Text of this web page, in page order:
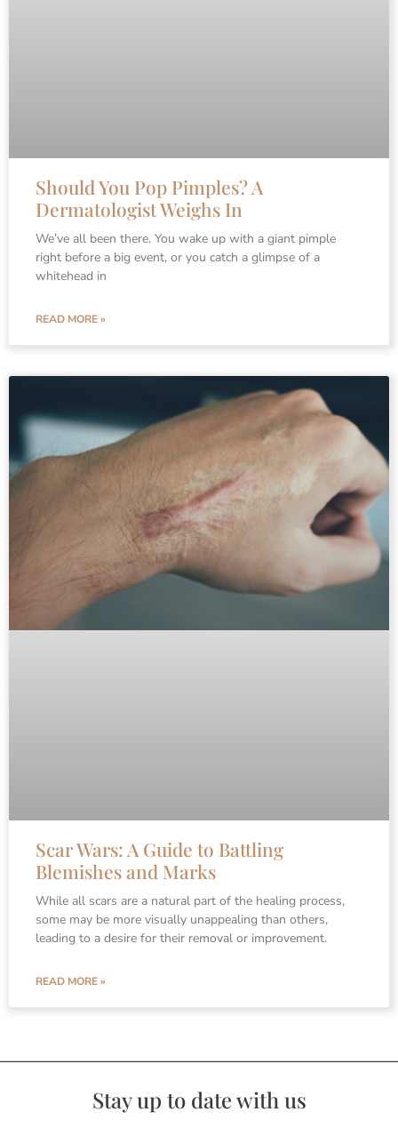
Should You Pop Pimples? A
Dermatologist Weighs In
We’ve all been there. You wake up with a giant pimple
right before a big event, or you catch a glimpse of a
whitehead in
READ MORE »
Scar Wars: A Guide to Battling
Blemishes and Marks
While all scars are a natural part of the healing process,
some may be more visually unappealing than others,
leading to a desire for their removal or improvement.
READ MORE »
Stay up to date with us